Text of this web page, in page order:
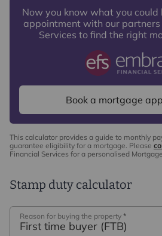
Now you know what you could
appointment with our partners
Services to find the right
Book a mortgage
This calculator provides a guide to monthly
guarantee eligibility for a mortgage. Please
Financial Services for a personalised
Stamp duty calculator
Reason for buying the property *
First time buyer (FTB)